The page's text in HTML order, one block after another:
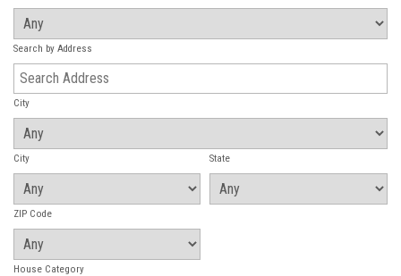
Search by Address
City
City State
ZIP Code
House Category